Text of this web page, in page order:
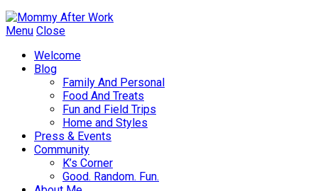
Menu Close
Welcome
Blog
Family And Personal
Food And Treats
Fun and Field Trips
Home and Styles
Press & Events
Community
K’s Corner
Good. Random. Fun.